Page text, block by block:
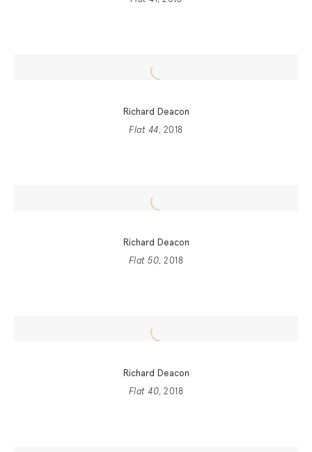
Richard Deacon
Flat 44, 2018
Richard Deacon
Flat 50, 2018
Richard Deacon
Flat 40, 2018